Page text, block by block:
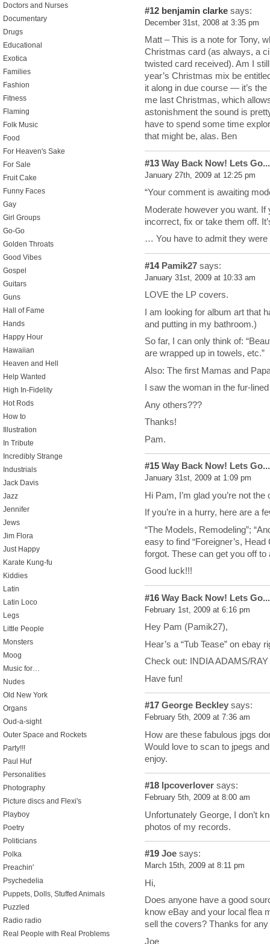
#12 benjamin clarke says:
December 31st, 2008 at 3:35 pm
Matt – This is a note for Tony,
Christmas card (as always, a
twisted card received). Am I
year’s Christmas mix be
it along in due course — it’s
me last Christmas, which
astonishment the sound is
have to spend some time
that might be, alas. Ben
#13 Way Back Now! Lets Go...
January 27th, 2009 at 12:25 pm
“Your comment is awaiting
Moderate however you want. If
incorrect, fix or take them off.
… You have to admit they
#14Pamik27 says:
January 31st, 2009 at 10:33 am
LOVE the LP covers.
I am looking for album art that
and putting in my bathroom.)
So far, I can only think of:
are wrapped up in towels, etc.”
Also: The first Mamas and
I saw the woman in the fur-
Any others???
Thanks!
Pam.
#15 Way Back Now! Lets Go...
January 31st, 2009 at 1:09 pm
Hi Pam, I’m glad you’re not
If you’re in a hurry, here are a
“The Models, Remodeling”;
easy to find “Foreigner’s,
forgot. These can get you off
Good luck!!!
#16 Way Back Now! Lets Go...
February 1st, 2009 at 6:16 pm
Hey Pam (Pamik27),
Hear’s a “Tub Tease” on ebay
Check out: INDIA ADAMS/
Have fun!
#17 George Beckley says:
February 5th, 2009 at 7:36 am
How are these fabulous jpgs
Would love to scan to jpegs
enjoy.
#18 lpcoverlover says:
February 5th, 2009 at 8:00 am
Unfortunately George, I don’t
photos of my records.
#19 Joe says:
March 15th, 2009 at 8:11 pm
Hi,
Does anyone have a good
know eBay and your local flea
sell the covers? Thanks for
Joe
Doctors and Nurses
Documentary
Drugs
Educational
Exotica
Families
Fashion
Fitness
Flaming
Folk Music
Food
For Heaven's Sake
For Sale
Fruit Cake
Funny Faces
Gay
Girl Groups
Go-Go
Golden Throats
Good Vibes
Gospel
Guitars
Guns
Hall of Fame
Hands
Happy Hour
Hawaiian
Heaven and Hell
Help Wanted
High In-Fidelity
Hot Rods
How to
Illustration
In Tribute
Incredibly Strange
Industrials
Jack Davis
Jazz
Jennifer
Jews
Jim Flora
Just Happy
Karate Kung-fu
Kiddies
Latin
Latin Loco
Legs
Little People
Monsters
Moog
Music for…
Nudes
Old New York
Organs
Oud-a-sight
Outer Space and Rockets
Party!!!
Paul Huf
Personalities
Photography
Picture discs and Flexi's
Playboy
Poetry
Politicians
Polka
Preachin'
Psychedelia
Puppets, Dolls, Stuffed Animals
Puzzled
Radio radio
Real People with Real Problems